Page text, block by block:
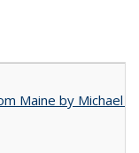
Maine by Michael